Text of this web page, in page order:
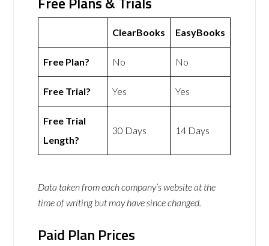
ClearBooks EasyBooks
Free Plan? No No
Free Trial? Yes Yes
Free Trial
Length?
30 Days 14 Days
Data taken from each company’s website at the
time of writing but may have since changed.
Paid Plan Prices